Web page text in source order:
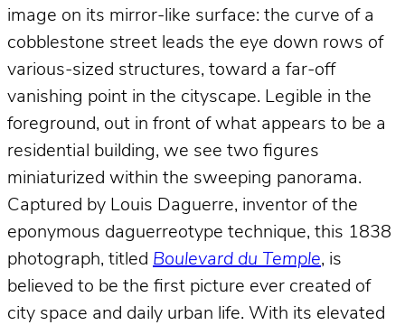
image on its mirror-like surface: the curve of a
cobblestone street leads the eye down rows of
various-sized structures, toward a far-off
vanishing point in the cityscape. Legible in the
foreground, out in front of what appears to be a
residential building, we see two figures
miniaturized within the sweeping panorama.
Captured by Louis Daguerre, inventor of the
eponymous daguerreotype technique, this 1838
photograph, titled Boulevard du Temple, is
believed to be the first picture ever created of
city space and daily urban life. With its elevated